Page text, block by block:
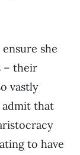
she
– their
vastly
that
to have